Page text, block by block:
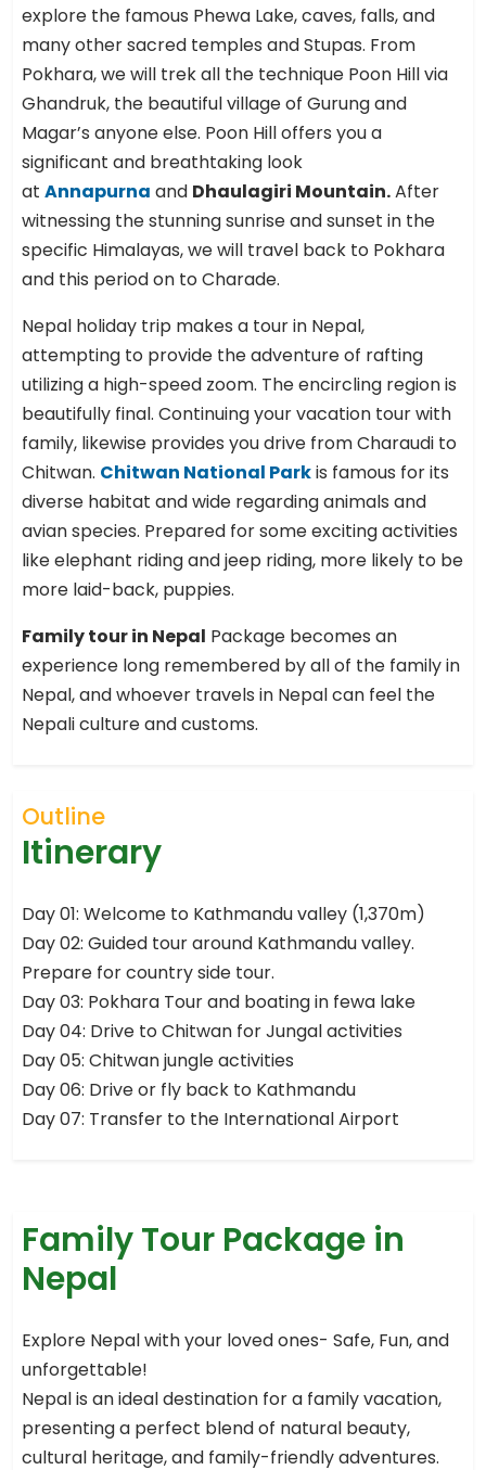
explore the famous Phewa Lake, caves, falls, and
many other sacred temples and Stupas. From
Pokhara, we will trek all the technique Poon Hill via
Ghandruk, the beautiful village of Gurung and
Magar’s anyone else. Poon Hill offers you a
significant and breathtaking look
at Annapurna and Dhaulagiri Mountain.After
witnessing the stunning sunrise and sunset in the
specific Himalayas, we will travel back to Pokhara
and this period on to Charade.
Nepal holiday trip makes a tour in Nepal,
attempting to provide the adventure of rafting
utilizing a high-speed zoom. The encircling region is
beautifully final. Continuing your vacation tour with
family, likewise provides you drive from Charaudi to
Chitwan. Chitwan National Parkis famous for its
diverse habitat and wide regarding animals and
avian species. Prepared for some exciting activities
like elephant riding and jeep riding, more likely to be
more laid-back, puppies.
Family tour in Nepal Package becomes an
experience long remembered by all of the family in
Nepal, and whoever travels in Nepal can feel the
Nepali culture and customs.
Outline
Itinerary
Day 01: Welcome to Kathmandu valley (1,370m)
Day 02: Guided tour around Kathmandu valley.
Prepare for country side tour.
Day 03: Pokhara Tour and boating in fewa lake
Day 04: Drive to Chitwan for Jungal activities
Day 05: Chitwan jungle activities
Day 06: Drive or fly back to Kathmandu
Day 07: Transfer to the International Airport
Family Tour Package in
Nepal
Explore Nepal with your loved ones- Safe, Fun, and
unforgettable!
Nepal is an ideal destination for a family vacation,
presenting a perfect blend of natural beauty,
cultural heritage, and family-friendly adventures.